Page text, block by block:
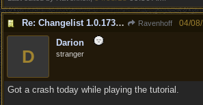
Re: Changelist 1.0.173.9727 Ravenhoff 04/
D
Darion
stranger
Got a crash today while playing the tutorial.